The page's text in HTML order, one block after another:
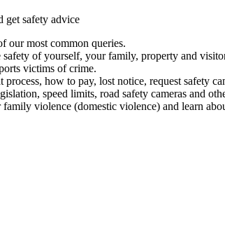
get safety advice
our most common queries.
safety of yourself, your family, property and
victims of crime.
how to pay, lost notice, request safety
speed limits, road safety cameras and
violence (domestic violence) and learn